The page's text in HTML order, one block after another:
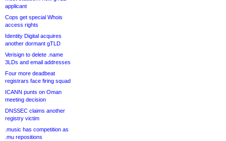
applicant
Cops get special Whois
access rights
Identity Digital acquires
another dormant gTLD
Verisign to delete .name
3LDs and email addresses
Four more deadbeat
registrars face firing squad
ICANN punts on Oman
meeting decision
DNSSEC claims another
registry victim
.music has competition as
.mu repositions